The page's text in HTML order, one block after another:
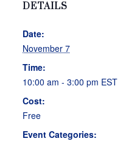
DETAILS
Date:
November 7
Time:
10:00 am - 3:00 pm EST
Cost:
Free
Event Categories: